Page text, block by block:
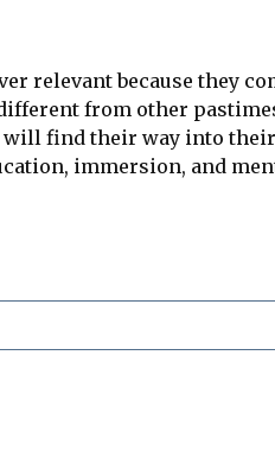
relevant because they
from other
will find their way into
immersion, and